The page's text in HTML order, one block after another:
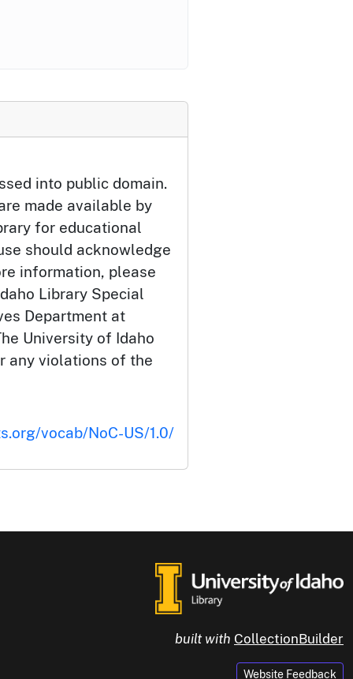
into public domain.
made available by
for educational
should acknowledge
information, please
Library Special
Department at
University of Idaho
any violations of the
vocab/NoC-US/1.0/
built with CollectionBuilder
Website Feedback